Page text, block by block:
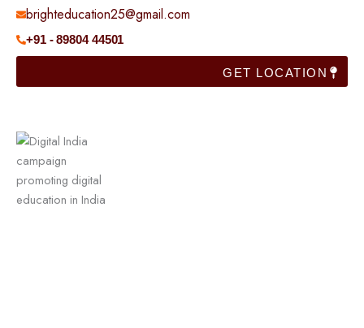
brighteducation25@gmail.com
+91 - 89804 44501
GET LOCATION